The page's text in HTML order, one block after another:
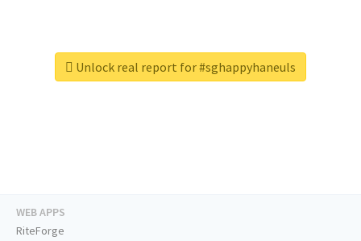
Unlock real report for #sghappyhaneuls
WEB APPS
RiteForge